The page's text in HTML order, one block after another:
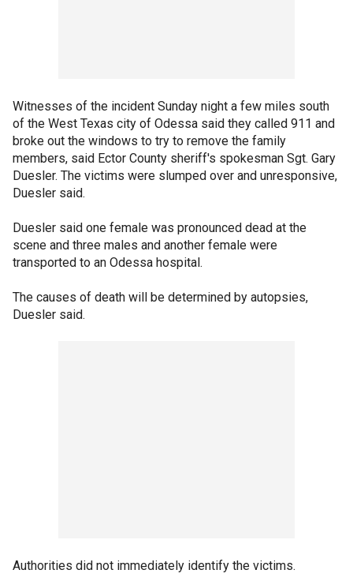
Witnesses of the incident Sunday night a few miles south
of the West Texas city of Odessa said they called 911 and
broke out the windows to try to remove the family
members, said Ector County sheriff's spokesman Sgt. Gary
Duesler. The victims were slumped over and unresponsive,
Duesler said.
Duesler said one female was pronounced dead at the
scene and three males and another female were
transported to an Odessa hospital.
The causes of death will be determined by autopsies,
Duesler said.
Authorities did not immediately identify the victims.